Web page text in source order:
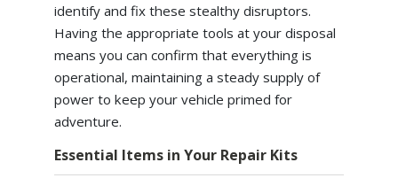
identify and fix these stealthy disruptors.
Having the appropriate tools at your disposal
means you can confirm that everything is
operational, maintaining a steady supply of
power to keep your vehicle primed for
adventure.
Essential Items in Your Repair Kits